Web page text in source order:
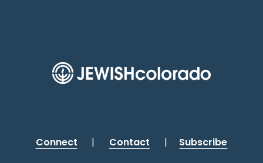
Connect | Contact | Subscribe